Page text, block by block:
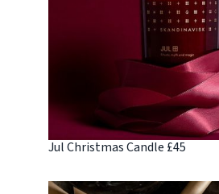
Jul Christmas Candle £45